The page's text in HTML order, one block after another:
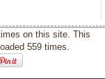
on this site. This
559 times.